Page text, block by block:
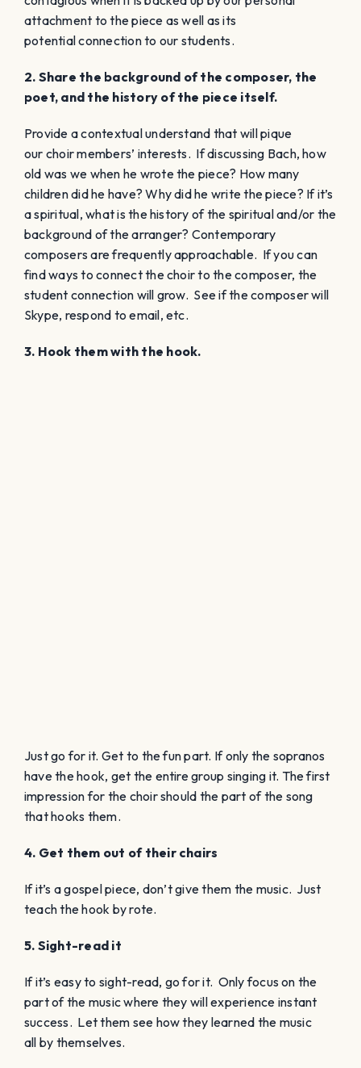
attachment to the piece as well as its
potential connection to our students.
2. Share the background of the composer, the
poet, and the history of the piece itself.
Provide a contextual understand that will pique
our choir members’ interests. If discussing Bach, how
old was we when he wrote the piece? How many
children did he have? Why did he write the piece? If it’s
a spiritual, what is the history of the spiritual and/or the
background of the arranger? Contemporary
composers are frequently approachable. If you can
find ways to connect the choir to the composer, the
student connection will grow. See if the composer will
Skype, respond to email, etc.
3. Hook them with the hook.
Just go for it. Get to the fun part. If only the sopranos
have the hook, get the entire group singing it. The first
impression for the choir should the part of the song
that hooks them.
4. Get them out of their chairs
If it’s a gospel piece, don’t give them the music. Just
teach the hook by rote.
5. Sight-read it
If it’s easy to sight-read, go for it. Only focus on the
part of the music where they will experience instant
success. Let them see how they learned the music
all by themselves.